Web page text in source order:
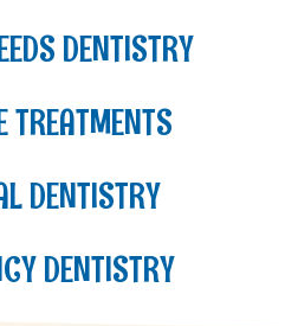
DENTISTRY
TREATMENTS
DENTISTRY
DENTISTRY